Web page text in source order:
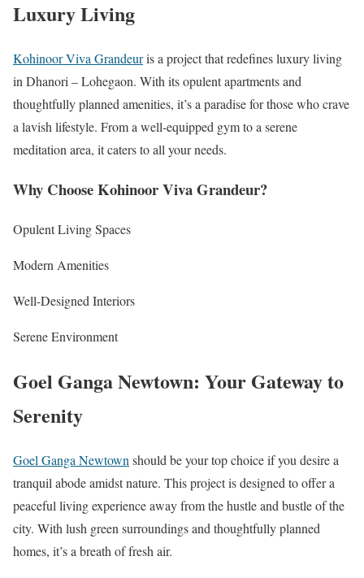
Luxury Living
Kohinoor Viva Grandeuris a project that redefines luxury living
in Dhanori – Lohegaon. With its opulent apartments and
thoughtfully planned amenities, it’s a paradise for those who crave
a lavish lifestyle. From a well-equipped gym to a serene
meditation area, it caters to all your needs.
Why Choose Kohinoor Viva Grandeur?
Opulent Living Spaces
Modern Amenities
Well-Designed Interiors
Serene Environment
Goel Ganga Newtown: Your Gateway to
Serenity
Goel Ganga Newtown should be your top choice if you desire a
tranquil abode amidst nature. This project is designed to offer a
peaceful living experience away from the hustle and bustle of the
city. With lush green surroundings and thoughtfully planned
homes, it’s a breath of fresh air.